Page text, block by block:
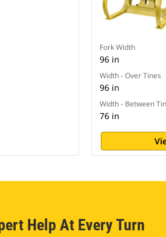
Fork Width
96 in
Width - Over Tines
96 in
Width - Between
76 in
Help At Every Turn